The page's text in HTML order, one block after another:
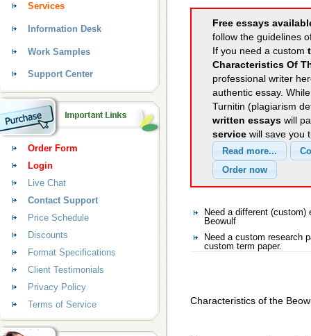
Free essays
follow the guidelines
If you need a custom
Characteristics Of
professional writer
authentic essay.
Turnitin (plagiarism
written essays will
service will save you
Need a different
Beowulf
Need a custom research
custom term paper.
Characteristics of the
Services
Information Desk
Work Samples
Support Center
Order Form
Login
Live Chat
Contact Support
Price Schedule
Discounts
Format Specifications
Client Testimonials
Privacy Policy
Terms of Service